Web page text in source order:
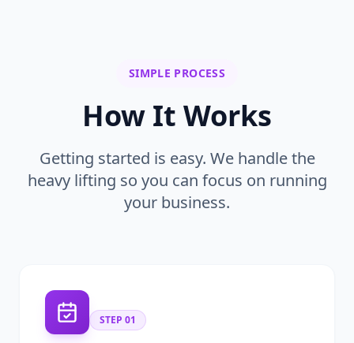
SIMPLE PROCESS
How It Works
Getting started is easy. We handle the
heavy lifting so you can focus on running
your business.
STEP 01